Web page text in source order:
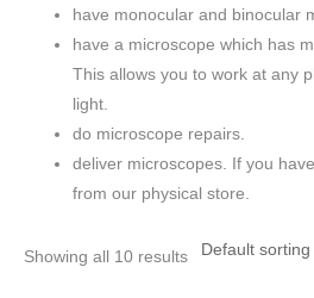
have monocular and binocular
have a microscope which has
This allows you to work at any
light.
do microscope repairs.
deliver microscopes. If you
from our physical store.
Showing all 10 results